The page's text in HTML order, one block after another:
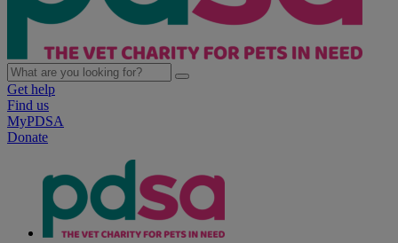
Get help
Find us
MyPDSA
Donate